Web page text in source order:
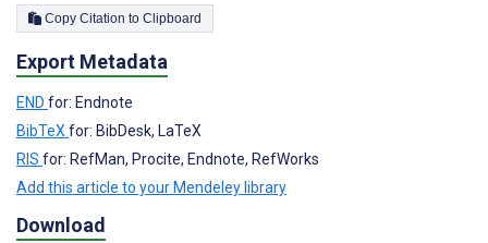
Copy Citation to Clipboard
Export Metadata
END for: Endnote
BibTeX for: BibDesk, LaTeX
RIS for: RefMan, Procite, Endnote, RefWorks
Add this article to your Mendeley library
Download